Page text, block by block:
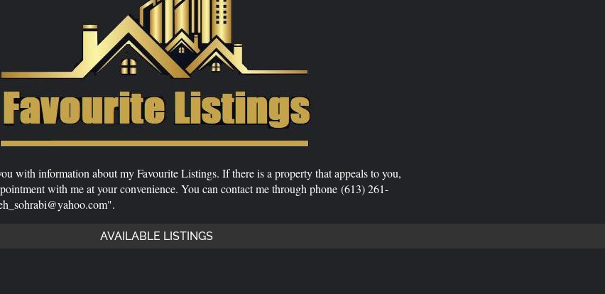
with information about my Favourite Listings. If there is a property that appeals to you,
with me at your convenience. You can contact me through phone (613) 261-
AVAILABLE LISTINGS